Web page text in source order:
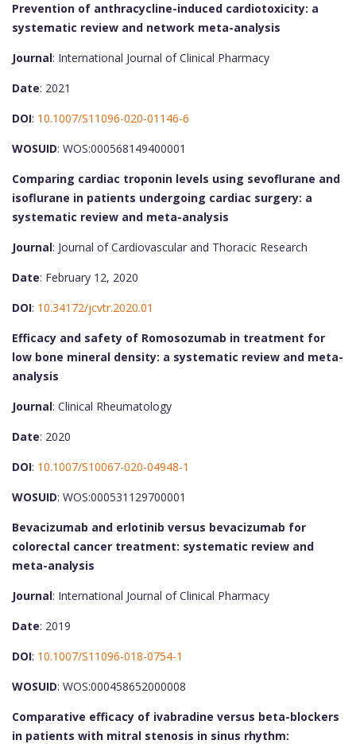
Prevention of anthracycline-induced cardiotoxicity: a
systematic review and network meta-analysis
Journal: International Journal of Clinical Pharmacy
Date: 2021
DOI: 10.1007/S11096-020-01146-6
WOSUID: WOS:000568149400001
Comparing cardiac troponin levels using sevoflurane and
isoflurane in patients undergoing cardiac surgery: a
systematic review and meta-analysis
Journal: Journal of Cardiovascular and Thoracic Research
Date: February 12, 2020
DOI: 10.34172/jcvtr.2020.01
Efficacy and safety of Romosozumab in treatment for
low bone mineral density: a systematic review and meta-
analysis
Journal: Clinical Rheumatology
Date: 2020
DOI: 10.1007/S10067-020-04948-1
WOSUID: WOS:000531129700001
Bevacizumab and erlotinib versus bevacizumab for
colorectal cancer treatment: systematic review and
meta-analysis
Journal: International Journal of Clinical Pharmacy
Date: 2019
DOI: 10.1007/S11096-018-0754-1
WOSUID: WOS:000458652000008
Comparative efficacy of ivabradine versus beta-blockers
in patients with mitral stenosis in sinus rhythm: